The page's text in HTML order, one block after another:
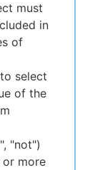
must
in
of
select
of the
"not")
or more